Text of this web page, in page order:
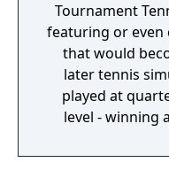
Tournament
featuring or even
that would
later tennis
played at
level - winning
last for 3 or 5